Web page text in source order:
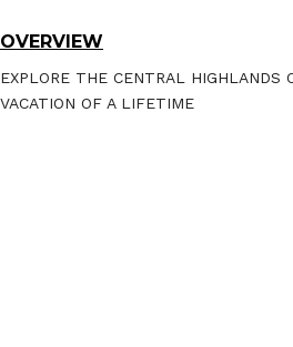
OVERVIEW
EXPLORE THE CENTRAL
VACATION OF A LIFETIME